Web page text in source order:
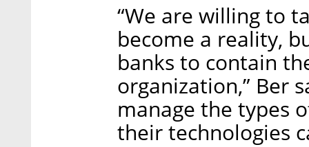
“We are willing to
become a reality,
banks to contain
organization,” Ber
manage the types
their technologies